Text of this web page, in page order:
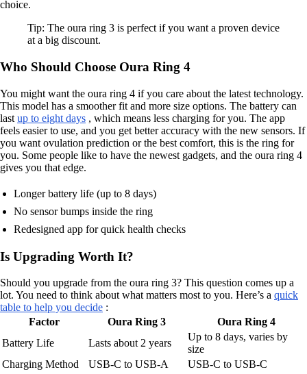
choice.
Tip: The oura ring 3 is perfect if you want a proven device
at a big discount.
Who Should Choose Oura Ring 4
You might want the oura ring 4 if you care about the latest technology.
This model has a smoother fit and more size options. The battery can
last up to eight days , which means less charging for you. The app
feels easier to use, and you get better accuracy with the new sensors. If
you want ovulation prediction or the best comfort, this is the ring for
you. Some people like to have the newest gadgets, and the oura ring 4
gives you that edge.
Longer battery life (up to 8 days)
No sensor bumps inside the ring
Redesigned app for quick health checks
Is Upgrading Worth It?
Should you upgrade from the oura ring 3? This question comes up a
lot. You need to think about what matters most to you. Here’s a quick
table to help you decide :
Factor
Oura Ring 3
Oura Ring 4
Battery Life
Lasts about 2 years
Up to 8 days, varies by
size
Charging Method
USB-C to USB-A
USB-C to USB-C